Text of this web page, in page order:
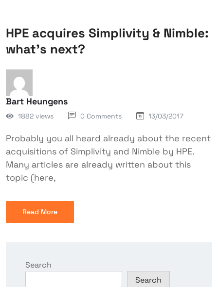
HPE acquires Simplivity & Nimble:
what’s next?
Bart Heungens
1882 views 0 Comments 13/03/2017
Probably you all heard already about the recent
acquisitions of Simplivity and Nimble by HPE.
Many articles are already written about this
topic (here,
Read More
Search
Search